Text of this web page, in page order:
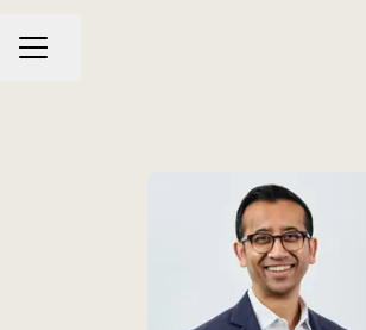
CAREER MENU
Share page